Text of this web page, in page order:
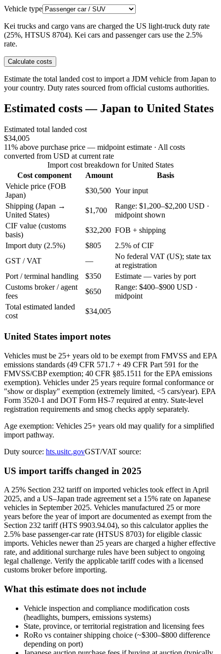
Vehicle type
Kei trucks and cargo vans are charged the US light-truck duty rate
(25%, HTSUS 8704). Kei cars and passenger cars use the 2.5%
rate.
Calculate costs
Estimate the total landed cost to import a JDM vehicle from Japan to
your country. Duty rates sourced from official customs authorities.
Estimated costs — Japan to United States
Estimated total landed cost
$34,005
11% above purchase price — midpoint estimate · All costs
converted from USD at current rate
Import cost breakdown for United States
Cost component
Amount
Basis
Vehicle price (FOB
Japan)
$30,500 Your input
Shipping (Japan →
United States)
$1,700
Range: $1,200–$2,200 USD ·
midpoint shown
CIF value (customs
basis)
$32,200 FOB + shipping
Import duty (2.5%)
$805
2.5% of CIF
GST / VAT
—
No federal VAT (US); state tax
at registration
Port / terminal handling
$350
Estimate — varies by port
Customs broker / agent
fees
$650
Range: $400–$900 USD ·
midpoint
Total estimated landed
cost
$34,005
United States import notes
Vehicles must be 25+ years old to be exempt from FMVSS and EPA
emissions standards (49 CFR 571.7 + 49 CFR Part 591 for the
FMVSS/CBP exemption; 40 CFR §85.1511 for the EPA emissions
exemption). Vehicles under 25 years require formal conformance or
"show or display" exemption (extremely limited, <5 cars/year). EPA
Form 3520-1 and DOT Form HS-7 required at entry. State-level
registration requirements and smog checks apply separately.
Age exemption: Vehicles 25+ years old may qualify for a simplified
import pathway.
Duty source: hts.usitc.govGST/VAT source:
US import tariffs changed in 2025
A 25% Section 232 tariff on imported vehicles took effect in April
2025, and a US–Japan trade agreement set a 15% rate on Japanese
vehicles in September 2025. Vehicles manufactured 25 or more
years before the year of import are documented as exempt from the
Section 232 tariff (HTS 9903.94.04), so this calculator applies the
2.5% base passenger-car rate (HTSUS 8703) for eligible classic
imports. Vehicles newer than 25 years are charged a higher effective
rate, and additional surcharge rules have been subject to ongoing
legal challenge. Verify the applicable tariff codes with a licensed
customs broker before importing.
What this estimate does not include
Vehicle inspection and compliance modification costs
(headlights, bumpers, emissions systems)
State, province, or territorial registration and licensing fees
RoRo vs container shipping choice (~$300–$800 difference
depending on port)